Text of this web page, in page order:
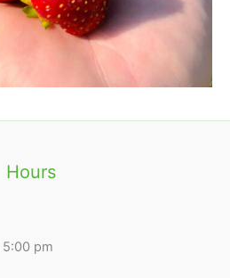
Hours
pm